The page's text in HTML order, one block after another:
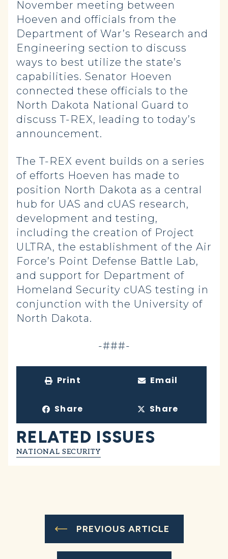
November meeting between
Hoeven and officials from the
Department of War’s Research and
Engineering section to discuss
ways to best utilize the state’s
capabilities. Senator Hoeven
connected these officials to the
North Dakota National Guard to
discuss T-REX, leading to today’s
announcement.
The T-REX event builds on a series
of efforts Hoeven has made to
position North Dakota as a central
hub for UAS and cUAS research,
development and testing,
including the creation of Project
ULTRA, the establishment of the Air
Force’s Point Defense Battle Lab,
and support for Department of
Homeland Security cUAS testing in
conjunction with the University of
North Dakota.
-###-
Print Email
Share Share
RELATED ISSUES
NATIONAL SECURITY
PREVIOUS ARTICLE